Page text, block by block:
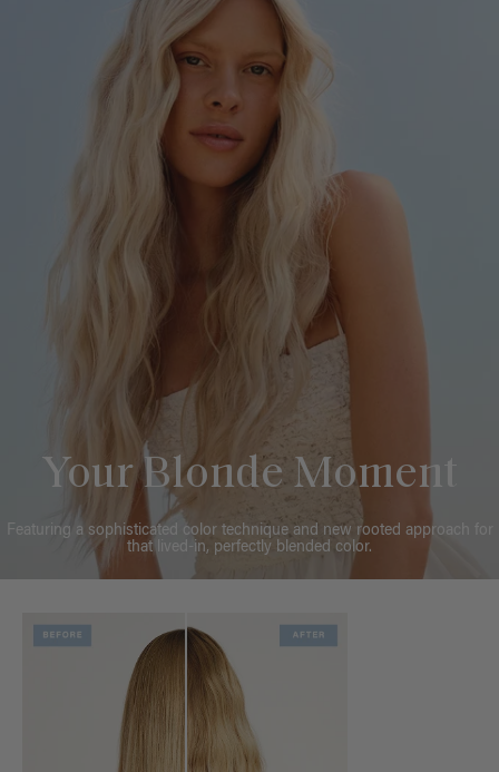
Your Blonde Moment
Featuring a sophisticated color technique and new rooted approach for
that lived-in, perfectly blended color.